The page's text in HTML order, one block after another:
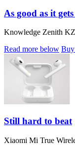
As good as it
Knowledge Zenith
Read more below
Still hard to beat
Xiaomi Mi True